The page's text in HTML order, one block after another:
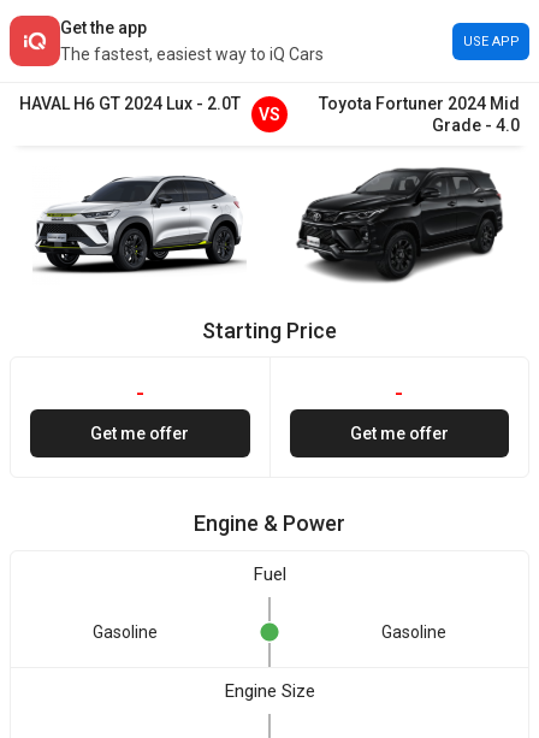
Get the app
The fastest, easiest way to iQ Cars
USE APP
HAVAL H6 GT 2024 Lux - 2.0T
VS
Toyota Fortuner 2024 Mid
Grade - 4.0
Starting Price
-
Get me offer
-
Get me offer
Engine & Power
Fuel
Gasoline Gasoline
Engine Size